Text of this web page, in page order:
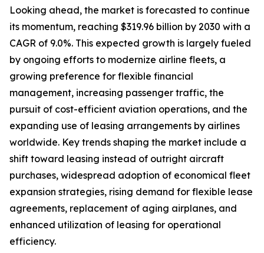
Looking ahead, the market is forecasted to continue
its momentum, reaching $319.96 billion by 2030 with a
CAGR of 9.0%. This expected growth is largely fueled
by ongoing efforts to modernize airline fleets, a
growing preference for flexible financial
management, increasing passenger traffic, the
pursuit of cost-efficient aviation operations, and the
expanding use of leasing arrangements by airlines
worldwide. Key trends shaping the market include a
shift toward leasing instead of outright aircraft
purchases, widespread adoption of economical fleet
expansion strategies, rising demand for flexible lease
agreements, replacement of aging airplanes, and
enhanced utilization of leasing for operational
efficiency.